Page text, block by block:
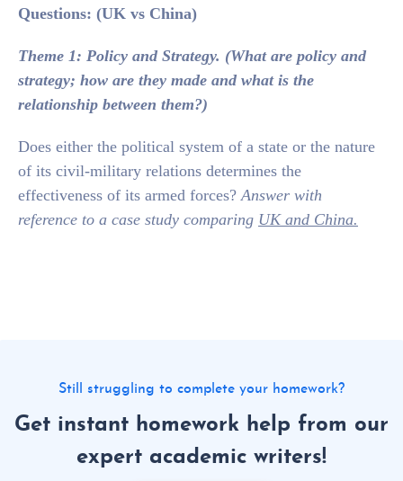
Questions: (UK vs China)
Theme 1: Policy and Strategy. (What are policy and
strategy; how are they made and what is the
relationship between them?)
Does either the political system of a state or the nature
of its civil-military relations determines the
effectiveness of its armed forces?Answer with
reference to a case study comparing UK and China.
Still struggling to complete your homework?
Get instant homework help from our
expert academic writers!